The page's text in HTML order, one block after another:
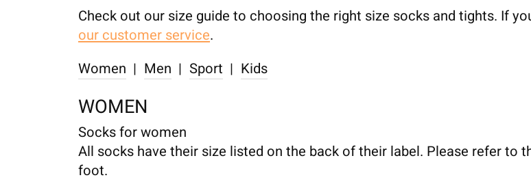
Check out our size guide to choosing the right size socks and tights. If
our customer service.
Women | Men | Sport | Kids
WOMEN
Socks for women
All socks have their size listed on the back of their label. Please refer
foot.